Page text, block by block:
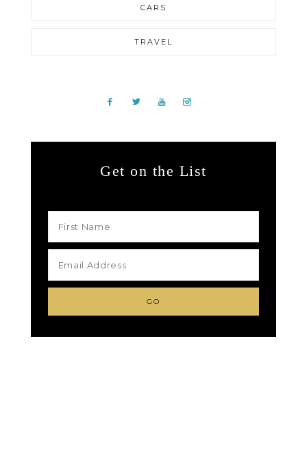
CARS
TRAVEL
Get on the List